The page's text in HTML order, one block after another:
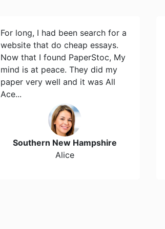
For long, I had been search for a
website that do cheap essays.
Now that I found PaperStoc, My
mind is at peace. They did my
paper very well and it was All
Ace...
Southern New Hampshire
Alice